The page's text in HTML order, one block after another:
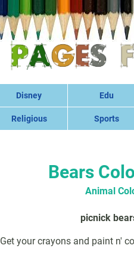
Disney Edu
Religious Sports
Bears
Animal
picnick
Get your crayons and paint n'